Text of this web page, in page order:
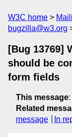
W3C home
bugzilla@w3.org
[Bug 13769]
should be
form fields
This message:
Related
message
In